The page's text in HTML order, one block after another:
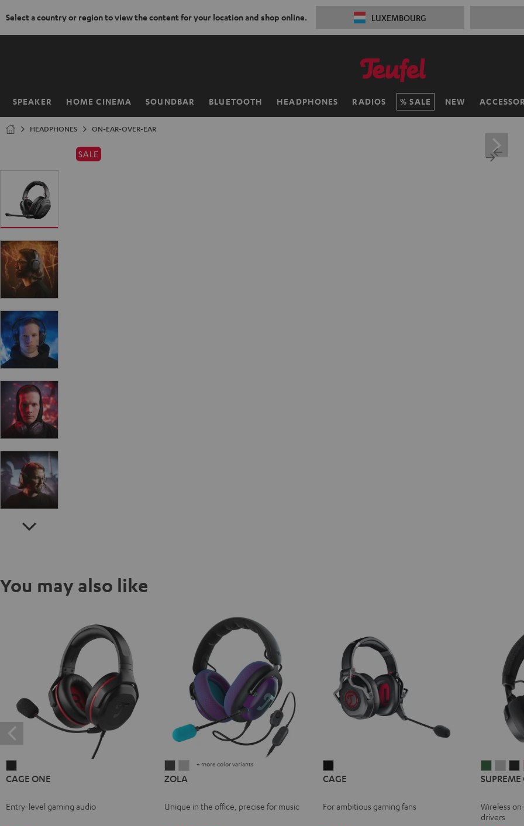
Select a country or region to view the content for your location and shop online. LUXEMBOURG
SPEAKER HOME CINEMA SOUNDBAR BLUETOOTH HEADPHONES RADIOS SALE NEW
Home
HEADPHONES ON-EAR-OVER-EAR
SALE
You may also like
ONE
Black
CAGE ONE
Entry-level gaming audio
Dark
ZOLA
+ more color variants
ZOLA
Unique in the office, precise for music
Black
CAGE
For ambitious gaming fans
ON
Green
ON
Gray
SUPREME
Wireless
drivers